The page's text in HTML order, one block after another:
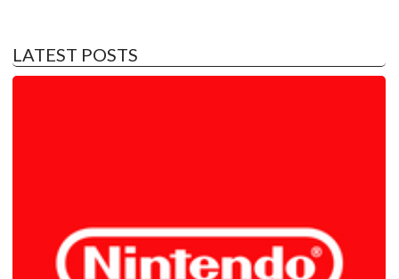
LATEST POSTS